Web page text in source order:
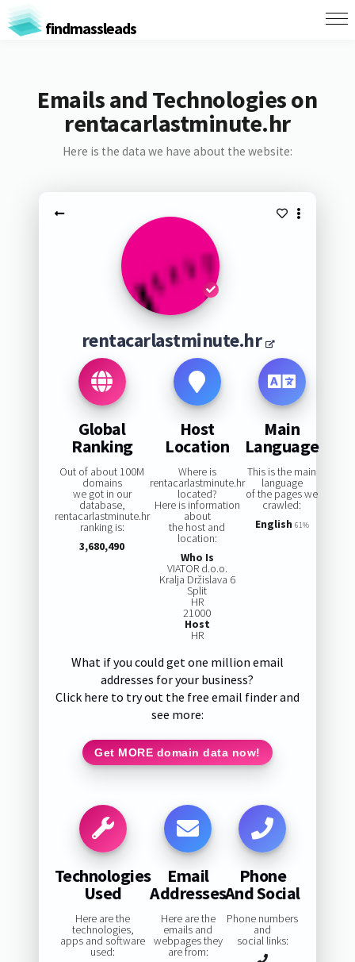
findmassleads
Emails and Technologies on
rentacarlastminute.hr
Here is the data we have about the website:
rentacarlastminute.hr
Global
Ranking
Out of about 100M
domains
we got in our
database,
rentacarlastminute.hr
ranking is:
3,680,490
Host
Location
Where is
rentacarlastminute.hr
located?
Here is information
about
the host and
location:
Who Is
VIATOR d.o.o.
Kralja Držislava 6
Split
HR
21000
Host
HR
Main
Language
This is the main
language
of the pages we
crawled:
English 61%
What if you could get one million email
addresses for your business?
Click here to try out the free email finder and
see more:
Get MORE domain data now!
Technologies
Used
Here are the
technologies,
apps and software
used:
Email
Addresses
Here are the
emails and
webpages they
are from:
Phone
And Social
Phone numbers
and
social links: